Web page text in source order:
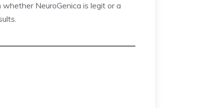
NeuroGenica is legit or a